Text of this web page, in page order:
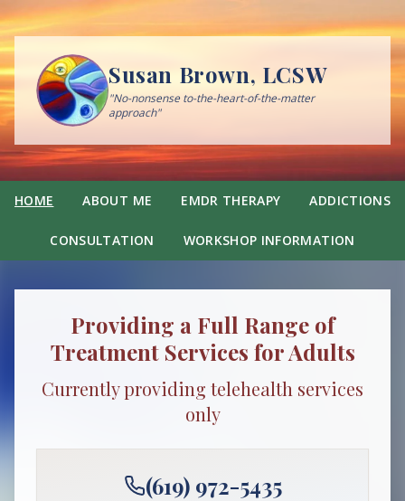
Susan Brown, LCSW
"No-nonsense to-the-heart-of-the-matter
approach"
HOME ABOUT ME EMDR THERAPY ADDICTIONS
CONSULTATION WORKSHOP INFORMATION
Providing a Full Range of
Treatment Services for Adults
Currently providing telehealth services
only
(619) 972-5435